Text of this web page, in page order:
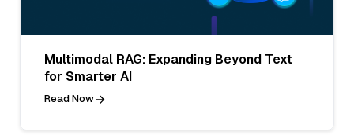
Multimodal RAG: Expanding Beyond Text
for Smarter AI
Read Now